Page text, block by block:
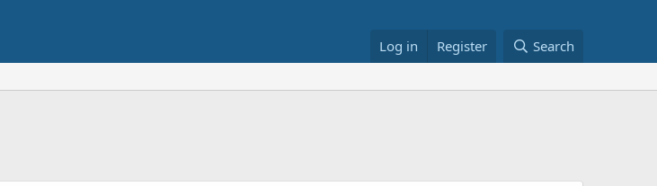
Log in Register Search